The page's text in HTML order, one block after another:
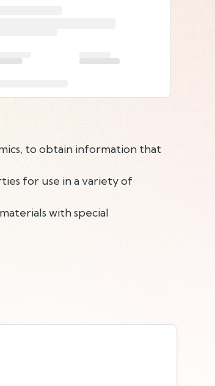
to obtain information that
for use in a variety of
with special